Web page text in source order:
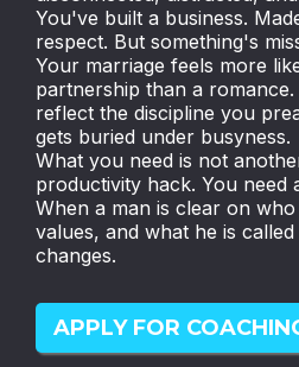
You've built a business.
respect. But something's
Your marriage feels more
partnership than a
reflect the discipline you
gets buried under busyness.
What you need is not
productivity hack. You need
When a man is clear on
values, and what he is
changes.
APPLY FOR